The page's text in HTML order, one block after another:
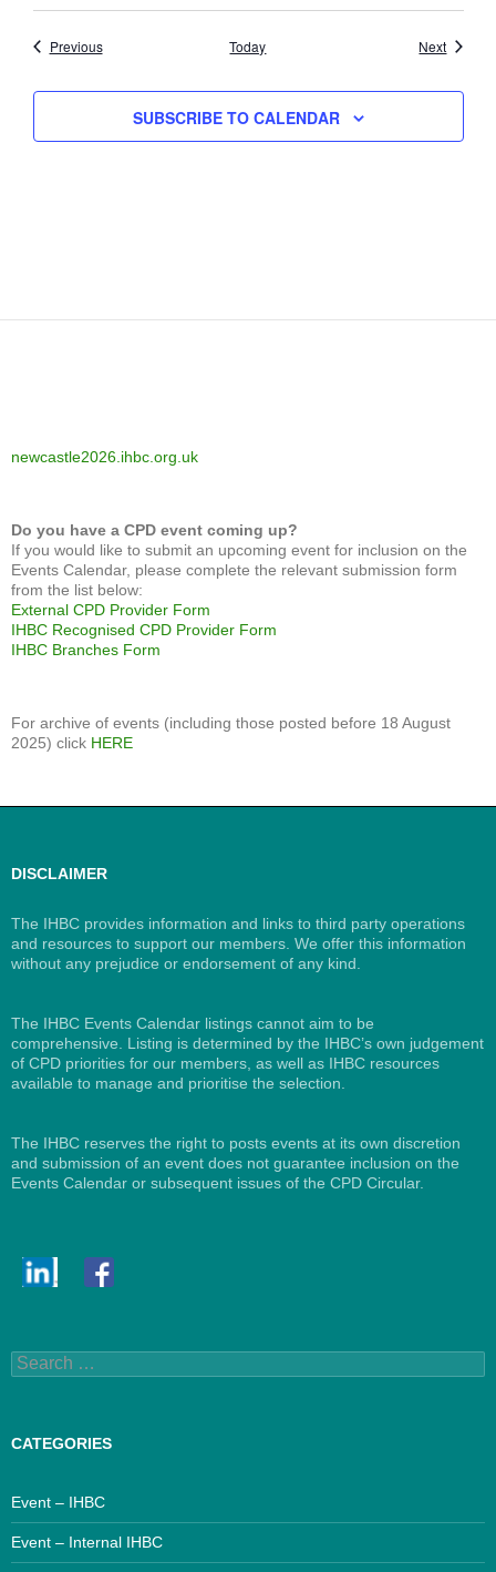
PreviousEvents Today NextEvents
SUBSCRIBE TO CALENDAR
newcastle2026.ihbc.org.uk
Do you have a CPD event coming up?
If you would like to submit an upcoming event for inclusion on the
Events Calendar, please complete the relevant submission form
from the list below:
External CPD Provider Form
IHBC Recognised CPD Provider Form
IHBC Branches Form
For archive of events (including those posted before 18 August
2025) click HERE
DISCLAIMER
The IHBC provides information and links to third party operations
and resources to support our members. We offer this information
without any prejudice or endorsement of any kind.
The IHBC Events Calendar listings cannot aim to be
comprehensive. Listing is determined by the IHBC’s own judgement
of CPD priorities for our members, as well as IHBC resources
available to manage and prioritise the selection.
The IHBC reserves the right to posts events at its own discretion
and submission of an event does not guarantee inclusion on the
Events Calendar or subsequent issues of the CPD Circular.
Search
for:
CATEGORIES
Event – IHBC
Event – Internal IHBC